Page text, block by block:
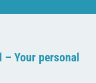
– Your personal